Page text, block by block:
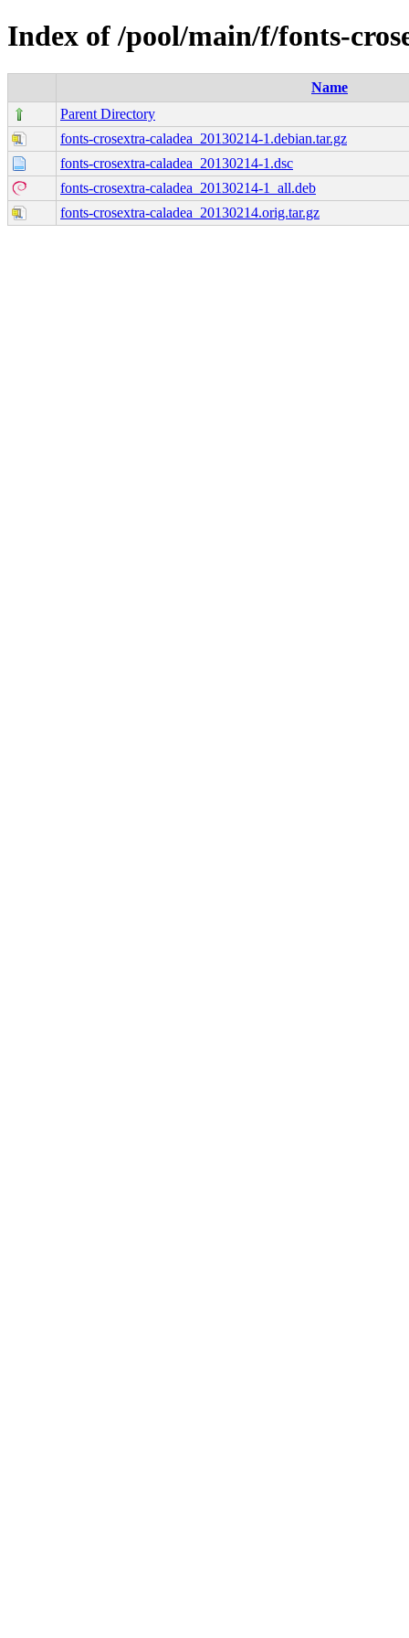
Index of /pool/main/f/fonts-
Name
Parent Directory
fonts-crosextra-caladea_20130214-1.debian.tar.gz
fonts-crosextra-caladea_20130214-1.dsc
fonts-crosextra-caladea_20130214-1_all.deb
fonts-crosextra-caladea_20130214.orig.tar.gz